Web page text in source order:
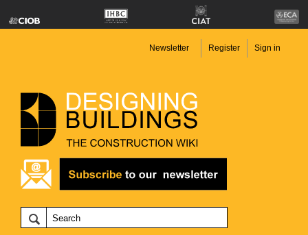
Newsletter Register Sign in